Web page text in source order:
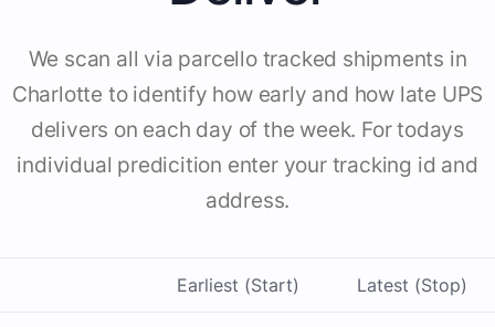
We scan all via parcello tracked shipments in
Charlotte to identify how early and how late UPS
delivers on each day of the week. For todays
individual predicition enter your tracking id and
address.
Earliest (Start) Latest (Stop)